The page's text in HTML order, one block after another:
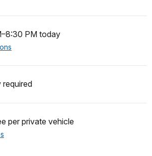
PM today
required
per private vehicle